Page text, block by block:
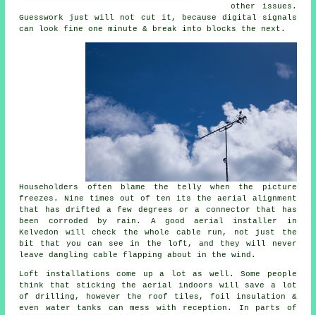
other issues.
Guesswork just will not cut it, because digital signals
can look fine one minute & break into blocks the next.
Householders often blame the telly when the picture
freezes. Nine times out of ten its
the aerial alignment
that has drifted a few degrees or a connector that has
been corroded by rain. A good aerial installer in
Kelvedon will check the whole cable run, not just the
bit that you can see in the loft, and they will never
leave dangling cable flapping about in the wind.
Loft installations come up a lot as well. Some people
think that sticking the aerial indoors will save a lot
of drilling, however the roof tiles, foil insulation &
even water tanks can mess with reception. In parts of